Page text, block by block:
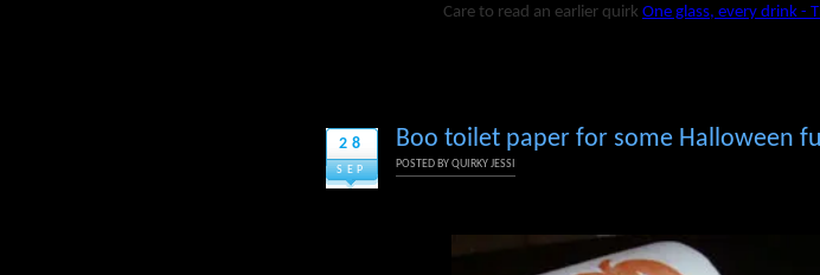
Care to read an earlier quirk One glass, every drink -
28
SEP
Boo toilet paper for some Halloween
POSTED BYQUIRKY JESSI